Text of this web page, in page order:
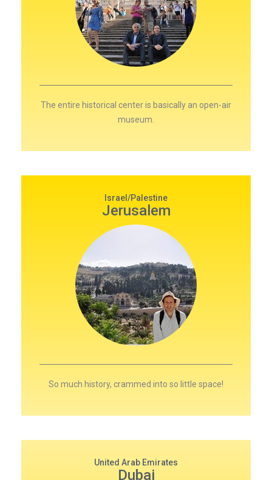
The entire historical center is basically an open-air
museum.
Israel/Palestine
Jerusalem
So much history, crammed into so little space!
United Arab Emirates
Dubai